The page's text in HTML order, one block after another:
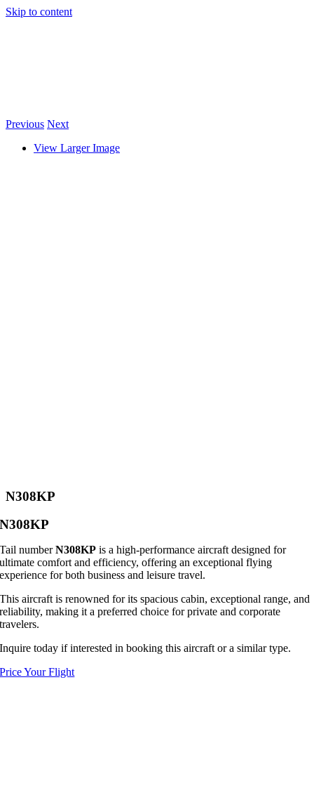
Skip to content
Previous Next
View Larger Image
N308KP
N308KP
Tail numberN308KP is a high-performance aircraft designed for
ultimate comfort and efficiency, offering an exceptional flying
experience for both business and leisure travel.
This aircraft is renowned for its spacious cabin, exceptional range, and
reliability, making it a preferred choice for private and corporate
travelers.
Inquire today if interested in booking this aircraft or a similar type.
Price Your Flight